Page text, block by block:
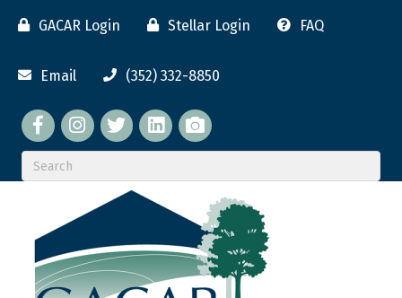
GACAR Login Stellar Login FAQ
Email (352) 332-8850
Facebook twitterLinkedIn
flickr